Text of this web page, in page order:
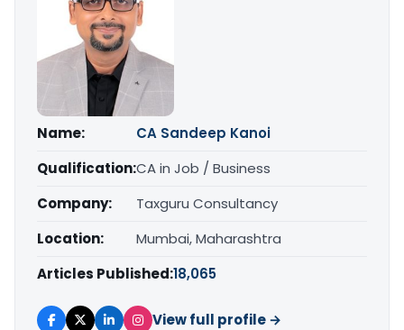
Name:
CA Sandeep Kanoi
Qualification:CA in Job / Business
Company:
Taxguru Consultancy
Location:
Mumbai, Maharashtra
Articles Published:18,065
View full profile →